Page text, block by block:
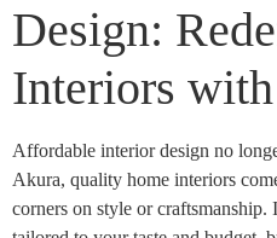
Design:
Interiors
Affordable interior design no
Akura, quality home interiors
corners on style or craftsmanship.